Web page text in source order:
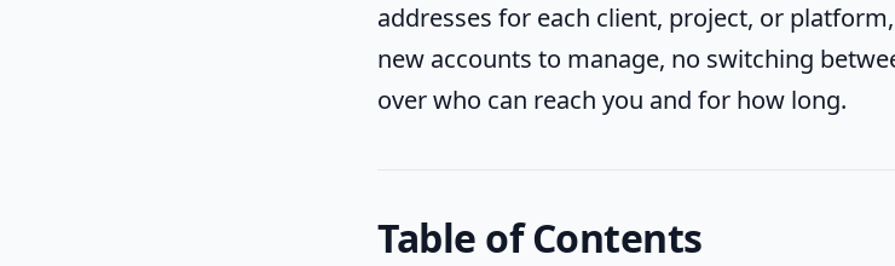
addresses for each client, project, or
new accounts to manage, no switching
over who can reach you and for how long.
Table of Contents